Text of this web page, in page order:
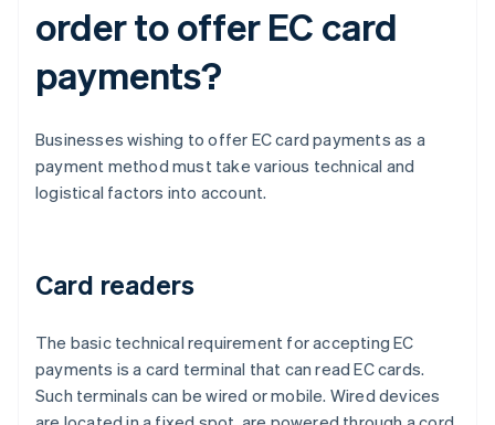
order to offer EC card
payments?
Businesses wishing to offer EC card payments as a
payment method must take various technical and
logistical factors into account.
Card readers
The basic technical requirement for accepting EC
payments is a card terminal that can read EC cards.
Such terminals can be wired or mobile. Wired devices